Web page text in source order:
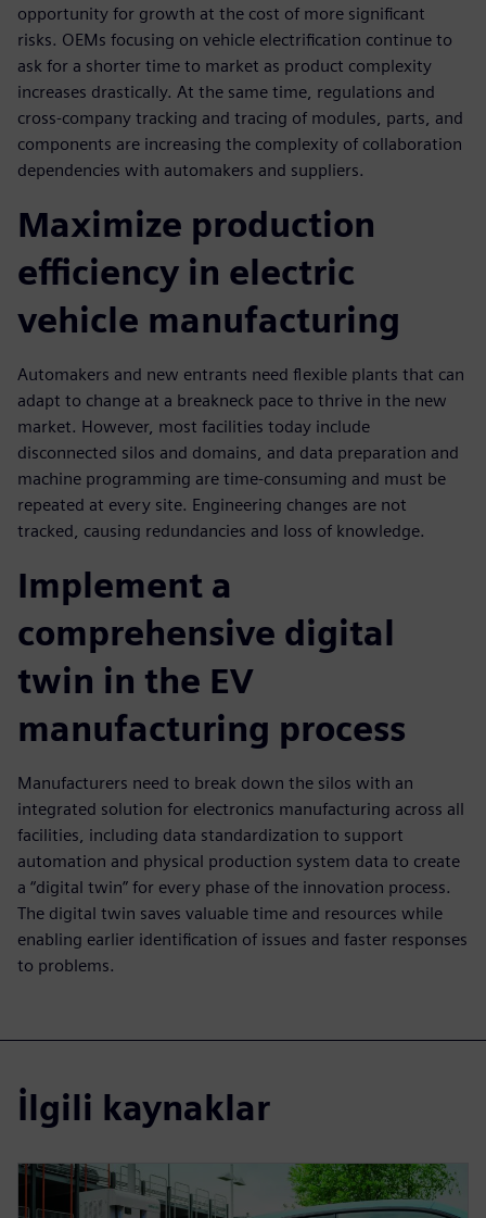
opportunity for growth at the cost of more significant
risks. OEMs focusing on vehicle electrification continue to
ask for a shorter time to market as product complexity
increases drastically. At the same time, regulations and
cross-company tracking and tracing of modules, parts, and
components are increasing the complexity of collaboration
dependencies with automakers and suppliers.
Maximize production
efficiency in electric
vehicle manufacturing
Automakers and new entrants need flexible plants that can
adapt to change at a breakneck pace to thrive in the new
market. However, most facilities today include
disconnected silos and domains, and data preparation and
machine programming are time-consuming and must be
repeated at every site. Engineering changes are not
tracked, causing redundancies and loss of knowledge.
Implement a
comprehensive digital
twin in the EV
manufacturing process
Manufacturers need to break down the silos with an
integrated solution for electronics manufacturing across all
facilities, including data standardization to support
automation and physical production system data to create
a “digital twin” for every phase of the innovation process.
The digital twin saves valuable time and resources while
enabling earlier identification of issues and faster responses
to problems.
İlgili kaynaklar